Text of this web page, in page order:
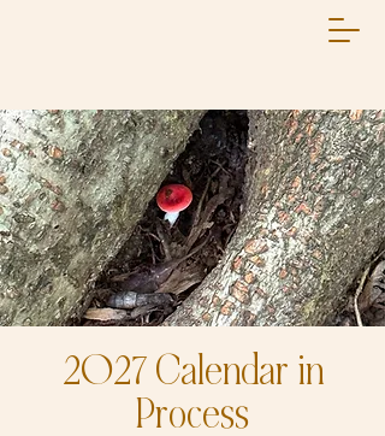
2027 Calendar in
Process